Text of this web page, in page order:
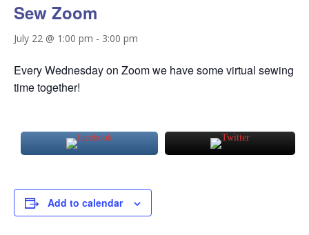
Sew Zoom
July 22 @ 1:00 pm - 3:00 pm
Every Wednesday on Zoom we have some virtual sewing
time together!
Add to calendar